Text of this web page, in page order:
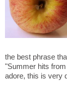
the best phrase
"Summer hits